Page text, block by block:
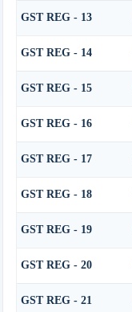
GST REG - 13
GST REG - 14
GST REG - 15
GST REG - 16
GST REG - 17
GST REG - 18
GST REG - 19
GST REG - 20
GST REG - 21